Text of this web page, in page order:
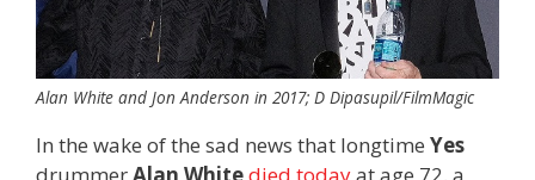
Alan White and Jon Anderson in 2017; D Dipasupil/FilmMagic
In the wake of the sad news that longtime Yes
drummerAlan Whitedied todayat age 72, a